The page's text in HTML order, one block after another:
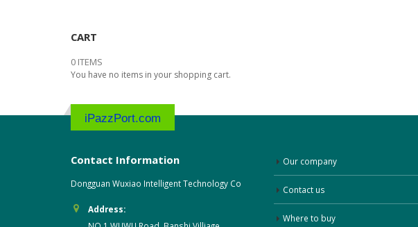
CART
0 ITEMS
You have no items in your shopping cart.
iPazzPort.com
Contact Information
Dongguan Wuxiao Intelligent Technology Co
Address:
Our company
Contact us
Where to buy